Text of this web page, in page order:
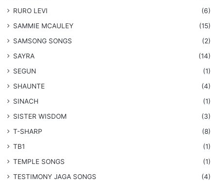
RURO LEVI
(6)
SAMMIE MCAULEY
(15)
​SAMSONG SONGS
(2)
SAYRA
(14)
SEGUN
(1)
SHAUNTE
(4)
SINACH
(1)
SISTER WISDOM
(3)
T-SHARP
(8)
TB1
(1)
​TEMPLE SONGS
(1)
​TESTIMONY JAGA SONGS
(4)